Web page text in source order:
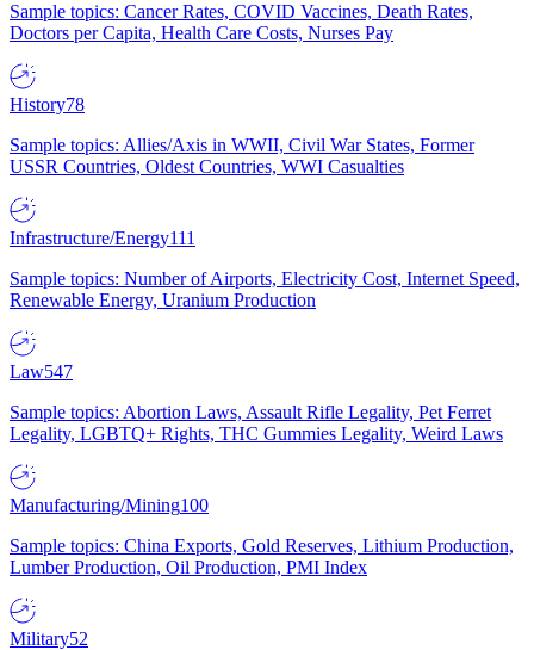
Sample topics: Cancer Rates, COVID Vaccines, Death Rates,
Doctors per Capita, Health Care Costs, Nurses Pay
History78
Sample topics: Allies/Axis in WWII, Civil War States, Former
USSR Countries, Oldest Countries, WWI Casualties
Infrastructure/Energy111
Sample topics: Number of Airports, Electricity Cost, Internet Speed,
Renewable Energy, Uranium Production
Law547
Sample topics: Abortion Laws, Assault Rifle Legality, Pet Ferret
Legality, LGBTQ+ Rights, THC Gummies Legality, Weird Laws
Manufacturing/Mining100
Sample topics: China Exports, Gold Reserves, Lithium Production,
Lumber Production, Oil Production, PMI Index
Military52